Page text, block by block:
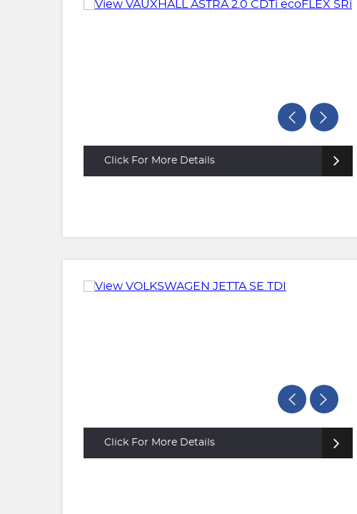
Click For More Details
Click For More Details